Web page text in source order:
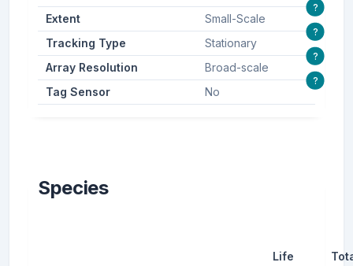
Extent Small-Scale
?
Tracking Type Stationary
?
Array Resolution Broad-scale
?
Tag Sensor No
?
Species
Life